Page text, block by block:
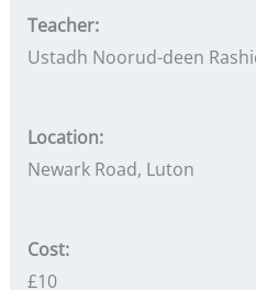
Teacher:
Ustadh Noorud-deen
Location:
Newark Road, Luton
Cost:
£10